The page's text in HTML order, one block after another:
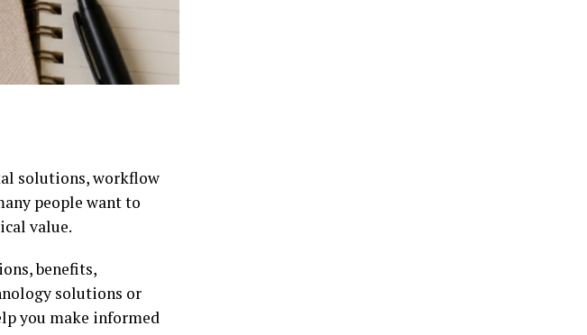
solutions, workflow
people want to
value.
benefits,
solutions or
you make informed